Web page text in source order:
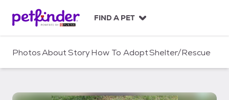
c
FIND A PET
PhotosAboutStoryHow To AdoptShelter/Rescue